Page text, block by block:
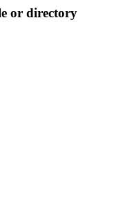
or directory